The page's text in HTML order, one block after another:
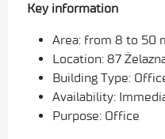
Key information
Area: from 8 to 50
Location: 87
Building Type:
Availability:
Purpose: Office